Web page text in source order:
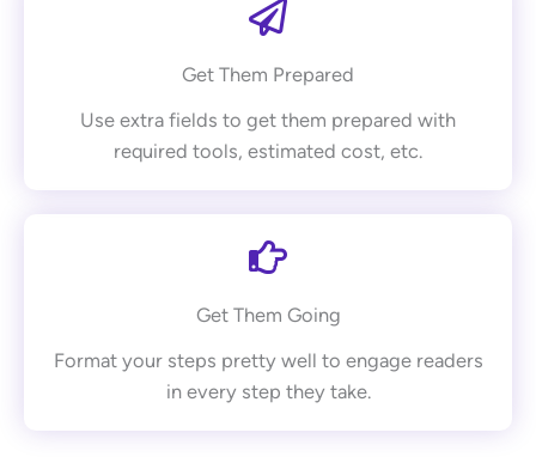
Get Them Prepared
Use extra fields to get them prepared with
required tools, estimated cost, etc.
Get Them Going
Format your steps pretty well to engage readers
in every step they take.